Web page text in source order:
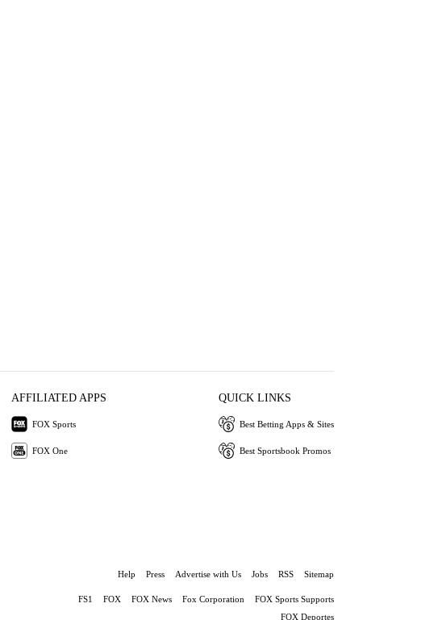
AFFILIATED APPS
FOX Sports
FOX One
QUICK LINKS
Best Betting Apps & Sites
Best Sportsbook Promos
Help Press Advertise with Us Jobs RSS Sitemap
FS1 FOX FOX News Fox Corporation
FOX Sports Supports
FOX Deportes